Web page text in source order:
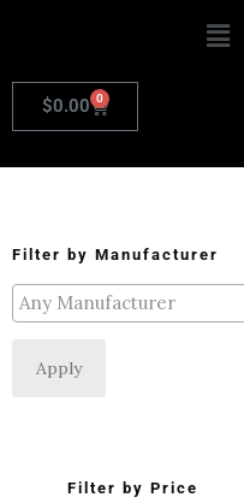
$0.00 0
Filter by Manufacturer
Apply
Filter by Price